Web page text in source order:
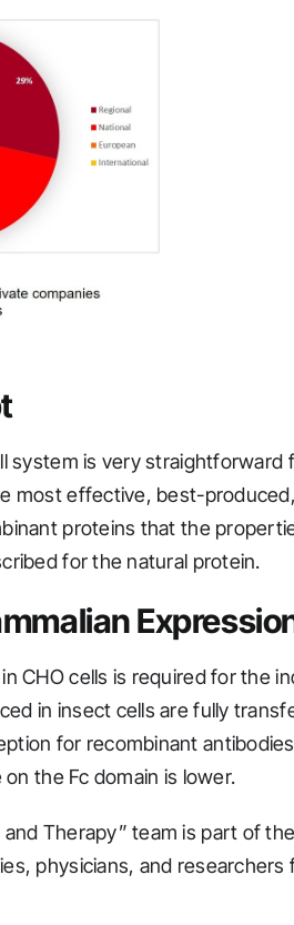
system is very
most effective, best-
proteins that the
for the natural protein.
CHO cells is required for the
in insect cells are fully
for recombinant
the Fc domain is lower.
Therapy” team is part of
physicians, and